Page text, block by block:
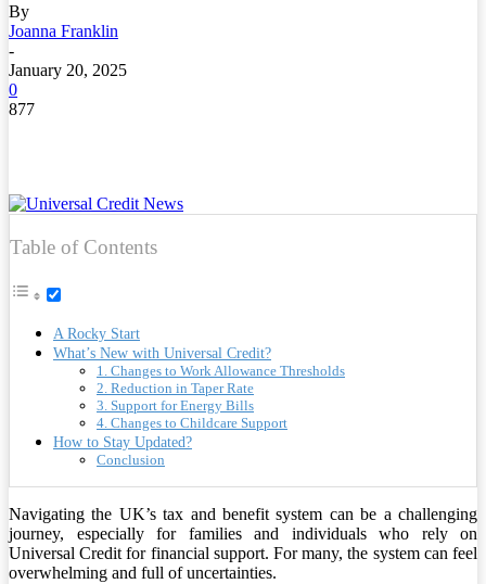
By
Joanna Franklin
-
January 20, 2025
0
877
Table of Contents
A Rocky Start
What’s New with Universal Credit?
1. Changes to Work Allowance Thresholds
2. Reduction in Taper Rate
3. Support for Energy Bills
4. Changes to Childcare Support
How to Stay Updated?
Conclusion
Navigating the UK’s tax and benefit system can be a challenging
journey, especially for families and individuals who rely on
Universal Credit for financial support. For many, the system can feel
overwhelming and full of uncertainties.